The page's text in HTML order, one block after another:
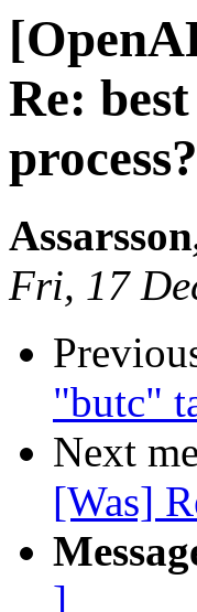
Re:
process?
Fri, 17
"butc"
Next
[Was]
]